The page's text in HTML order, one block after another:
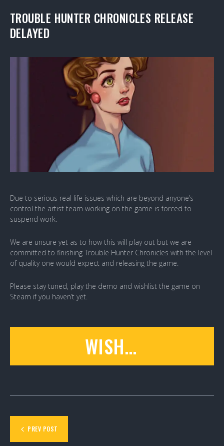
TROUBLE HUNTER CHRONICLES RELEASE
DELAYED
Due to serious real life issues which are beyond anyone’s
control the artist team working on the game is forced to
suspend work.
We are unsure yet as to how this will play out but we are
committed to finishing Trouble Hunter Chronicles with the level
of quality one would expect and releasing the game.
Please stay tuned, play the demo and wishlist the game on
Steam if you haven’t yet.
WISHLIST
PREV POST